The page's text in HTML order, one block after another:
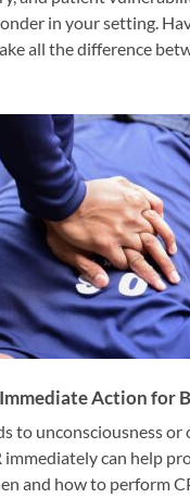
in your setting.
all the difference
Action for
to unconsciousness or
immediately can help
and how to perform